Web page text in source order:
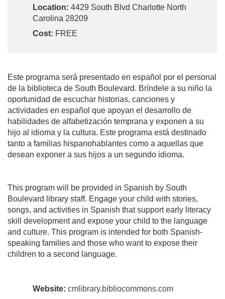
Location: 4429 South Blvd Charlotte North
Carolina 28209
Cost: FREE
Este programa será presentado en español por el personal
de la biblioteca de South Boulevard. Bríndele a su niño la
oportunidad de escuchar historias, canciones y
actividades en español que apoyan el desarrollo de
habilidades de alfabetización temprana y exponen a su
hijo al idioma y la cultura. Este programa está destinado
tanto a familias hispanohablantes como a aquellas que
desean exponer a sus hijos a un segundo idioma.
This program will be provided in Spanish by South
Boulevard library staff. Engage your child with stories,
songs, and activities in Spanish that support early literacy
skill development and expose your child to the language
and culture. This program is intended for both Spanish-
speaking families and those who want to expose their
children to a second language.
Website: cmlibrary.bibliocommons.com